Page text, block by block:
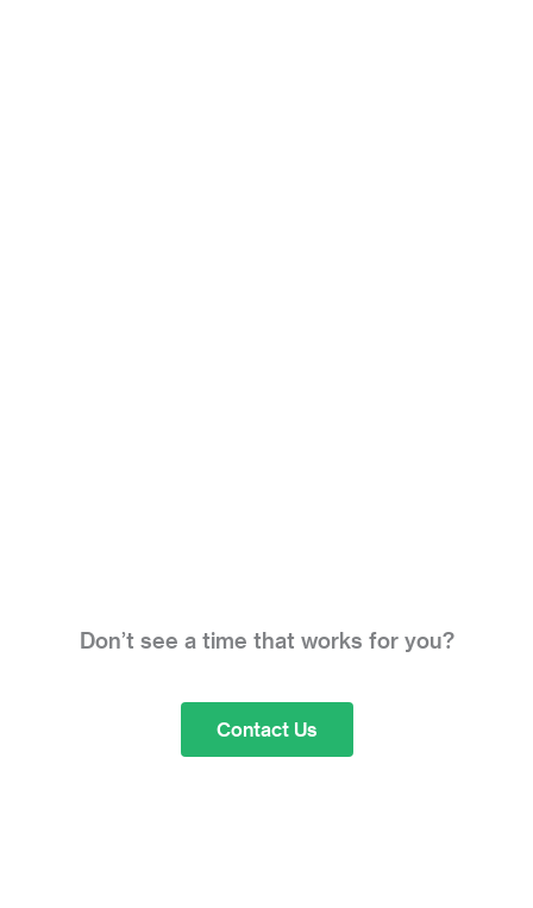
Don’t see a time that works for you?
Contact Us